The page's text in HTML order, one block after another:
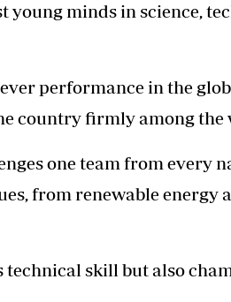
young minds in science,
performance in the
country firmly among
one team from every
from renewable energy
skill but also